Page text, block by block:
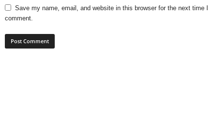
Save my name, email, and website in this browser for the next time I
comment.